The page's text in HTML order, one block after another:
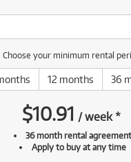
Choose your minimum rental
12 months 36
$10.91 /week*
36 month rental agreement
Apply to buy at any time